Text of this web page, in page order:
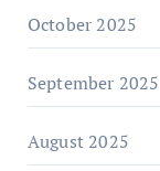
October 2025
September 2025
August 2025